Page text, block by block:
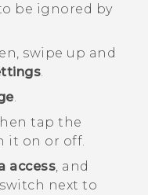
be ignored by
swipe up and
.
.
tap the
it on or off.
access, and
next to